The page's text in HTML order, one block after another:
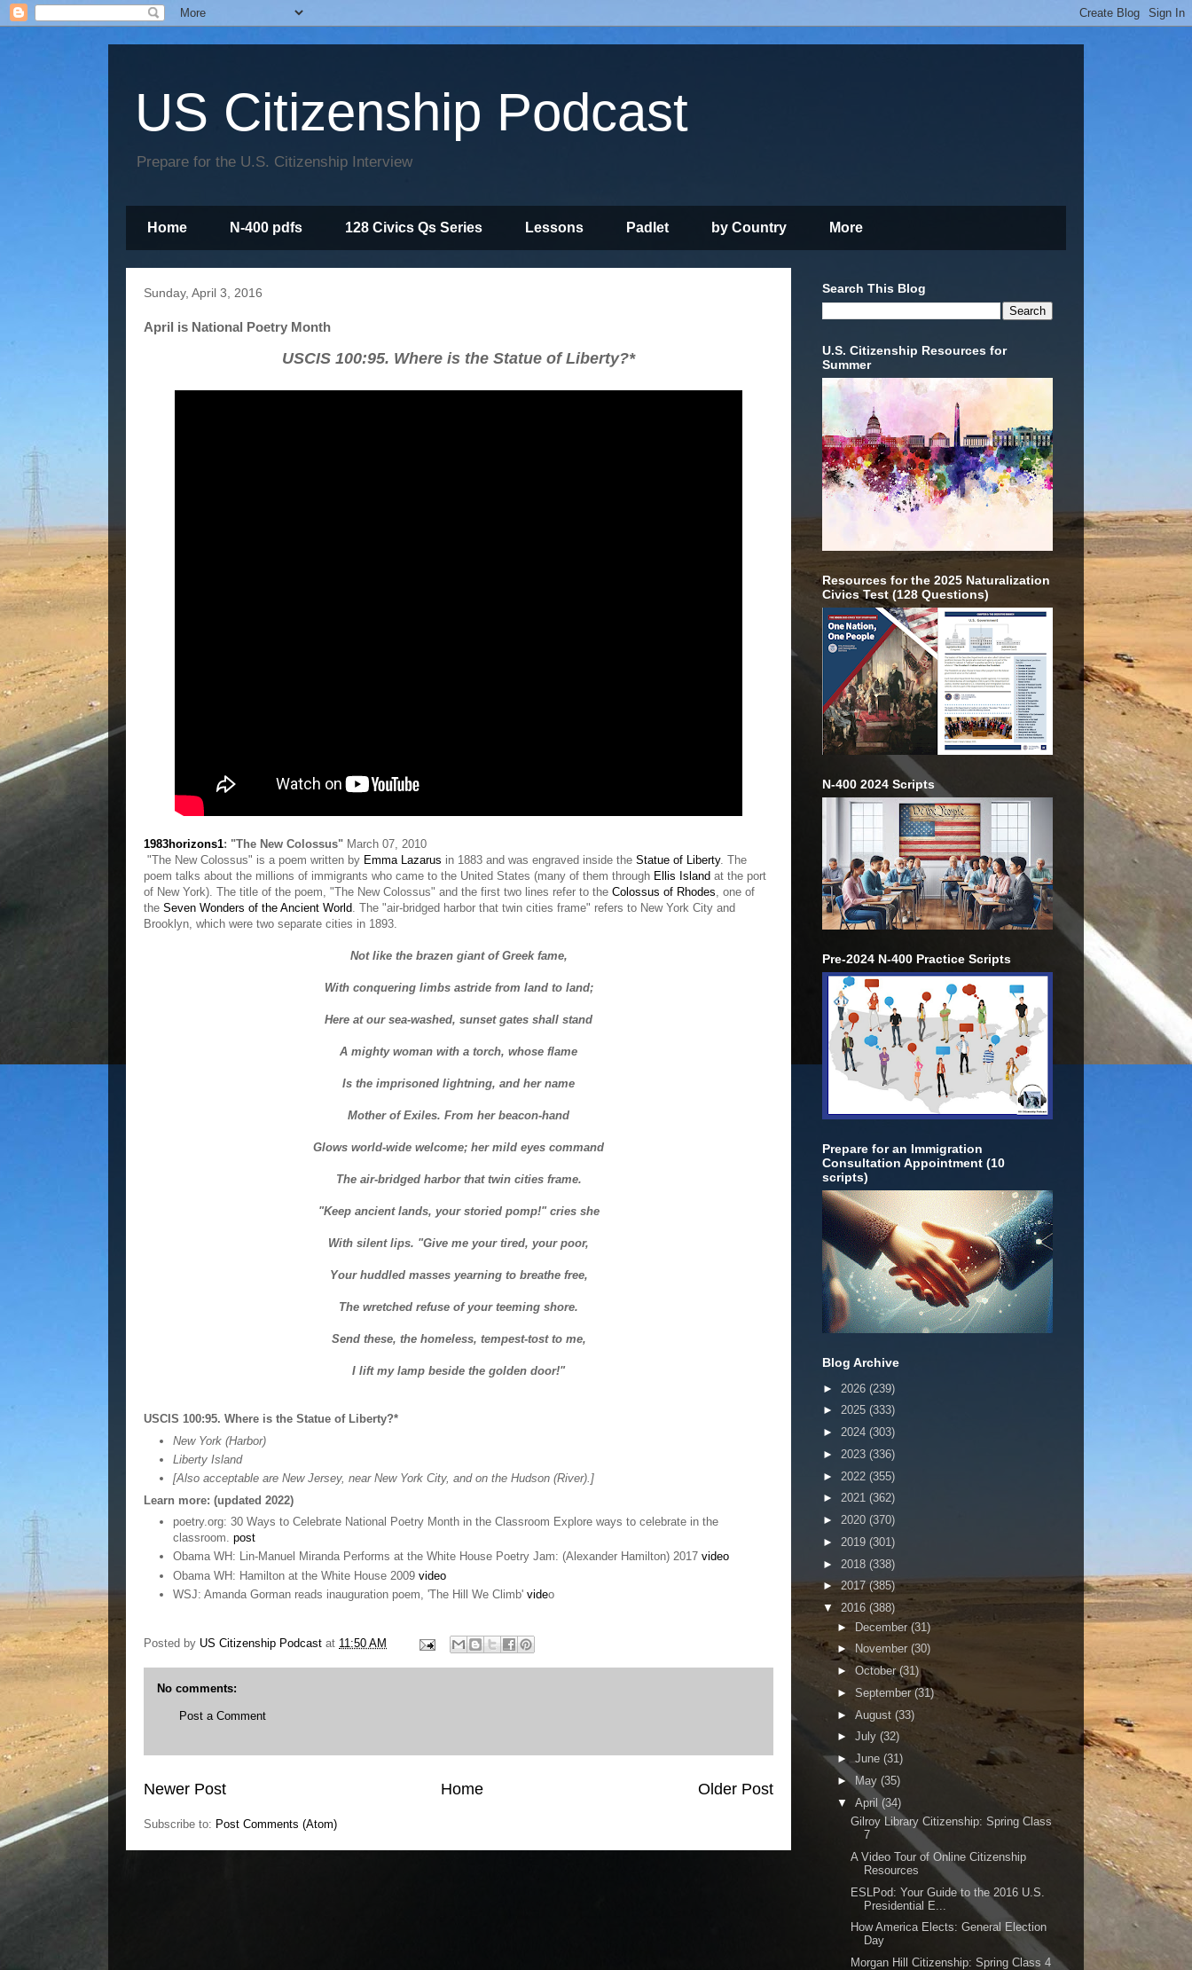
US Citizenship Podcast
Prepare for the U.S. Citizenship Interview
Home N-400 pdfs 128 Civics Qs Series Lessons Padlet by Country More
Sunday, April 3, 2016
April is National Poetry Month
USCIS 100:95. Where is the Statue of Liberty?*
1983horizons1: "The New Colossus" March 07, 2010
"The New Colossus" is a poem written by Emma Lazarus in 1883 and was engraved inside the Statue of Liberty. The
poem talks about the millions of immigrants who came to the United States (many of them through Ellis Island at the port
of New York). The title of the poem, "The New Colossus" and the first two lines refer to the Colossus of Rhodes, one of
the Seven Wonders of the Ancient World. The "air-bridged harbor that twin cities frame" refers to New York City and
Brooklyn, which were two separate cities in 1893.
Not like the brazen giant of Greek fame,
With conquering limbs astride from land to land;
Here at our sea-washed, sunset gates shall stand
A mighty woman with a torch, whose flame
Is the imprisoned lightning, and her name
Mother of Exiles. From her beacon-hand
Glows world-wide welcome; her mild eyes command
The air-bridged harbor that twin cities frame.
"Keep ancient lands, your storied pomp!" cries she
With silent lips. "Give me your tired, your poor,
Your huddled masses yearning to breathe free,
The wretched refuse of your teeming shore.
Send these, the homeless, tempest-tost to me,
I lift my lamp beside the golden door!"
USCIS 100:95. Where is the Statue of Liberty?*
New York (Harbor)
Liberty Island
[Also acceptable are New Jersey, near New York City, and on the Hudson (River).]
Learn more: (updated 2022)
poetry.org: 30 Ways to Celebrate National Poetry Month in the Classroom Explore ways to celebrate in the
classroom. post
Obama WH: Lin-Manuel Miranda Performs at the White House Poetry Jam: (Alexander Hamilton) 2017 video
Obama WH: Hamilton at the White House 2009 video
WSJ: Amanda Gorman reads inauguration poem, 'The Hill We Climb' video
Posted by US Citizenship Podcast at 11:50 AM
No comments:
Post a Comment
Newer Post Older Post
Home
Subscribe to: Post Comments (Atom)
Search This Blog
U.S. Citizenship Resources for
Summer
Resources for the 2025 Naturalization
Civics Test (128 Questions)
N-400 2024 Scripts
Pre-2024 N-400 Practice Scripts
Prepare for an Immigration
Consultation Appointment (10
scripts)
Blog Archive
► 2026 (239)
► 2025 (333)
► 2024 (303)
► 2023 (336)
► 2022 (355)
► 2021 (362)
► 2020 (370)
► 2019 (301)
► 2018 (338)
►2017(385)
▼ 2016 (388)
► December(31)
► November (30)
► October(31)
► September(31)
► August (33)
► July (32)
► June (31)
► May (35)
▼ April (34)
Gilroy Library Citizenship: Spring Class
7
A Video Tour of Online Citizenship
Resources
ESLPod: Your Guide to the 2016 U.S.
Presidential E...
How America Elects: General Election
Day
Morgan Hill Citizenship: Spring Class 4